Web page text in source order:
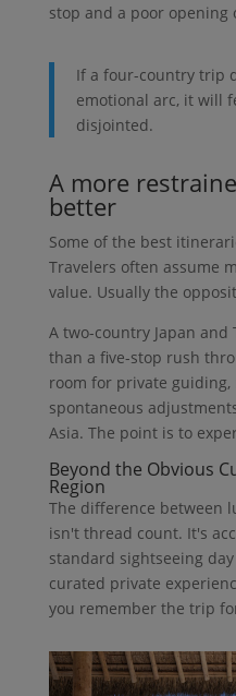
stop and a poor opening
If a four-country trip
emotional arc, it will
disjointed.
A more
better
Some of the best
Travelers often assume
value. Usually the
A two-country Japan
than a five-stop rush
room for private
spontaneous
Asia. The point is to
Beyond the Obvious
Region
The difference between
isn't thread count. It's
standard sightseeing
curated private
you remember the trip